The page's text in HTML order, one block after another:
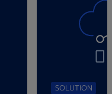
SOLUTION